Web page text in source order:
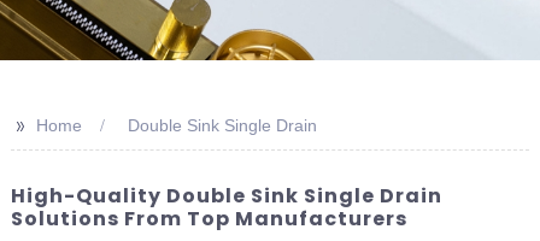
>> Home Double Sink Single Drain
High-Quality Double Sink Single Drain
Solutions From Top Manufacturers